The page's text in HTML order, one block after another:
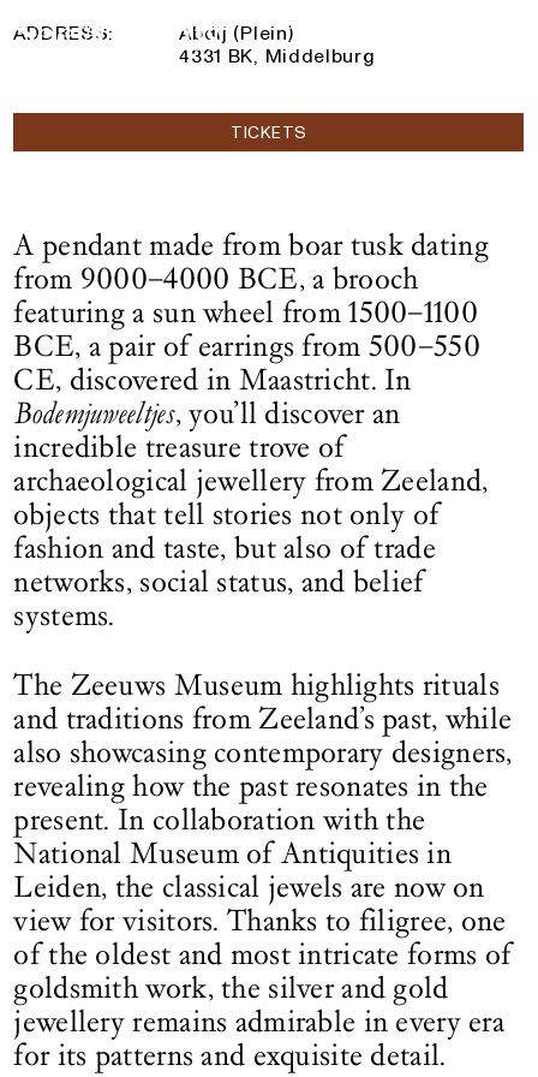
Logo See All This, links to the homepage
14 June 2025 — 1 March 2026
ADDRESS:
Abdij (Plein)
4331 BK, Middelburg
TICKETS
A pendant made from boar tusk dating
from 9000–4000 BCE, a brooch
featuring a sun wheel from 1500–1100
BCE, a pair of earrings from 500–550
CE, discovered in Maastricht. In
Bodemjuweeltjes, you’ll discover an
incredible treasure trove of
archaeological jewellery from Zeeland,
objects that tell stories not only of
fashion and taste, but also of trade
networks, social status, and belief
systems.
The Zeeuws Museum highlights rituals
and traditions from Zeeland’s past, while
also showcasing contemporary designers,
revealing how the past resonates in the
present. In collaboration with the
National Museum of Antiquities in
Leiden, the classical jewels are now on
view for visitors. Thanks to filigree, one
of the oldest and most intricate forms of
goldsmith work, the silver and gold
jewellery remains admirable in every era
for its patterns and exquisite detail.